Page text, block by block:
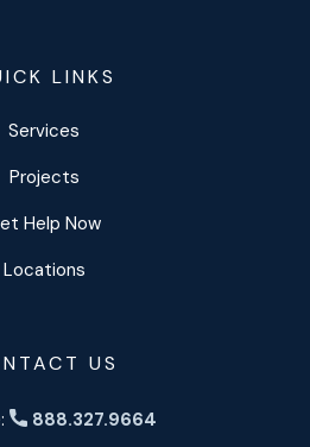
LINKS
Services
Projects
Help Now
Locations
US
888.327.9664